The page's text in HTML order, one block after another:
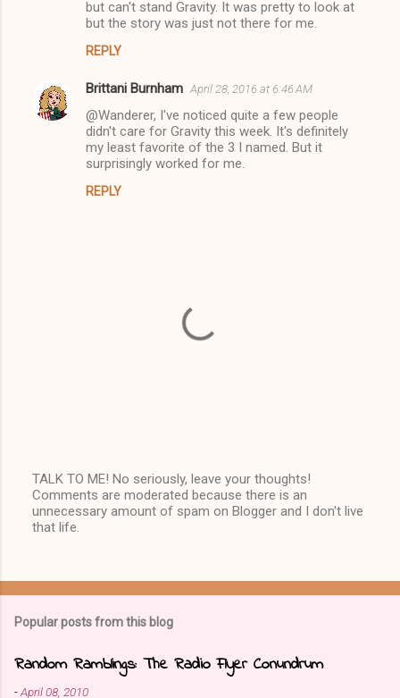
but can't stand Gravity. It was pretty to look at
but the story was just not there for me.
REPLY
Brittani Burnham April 28, 2016 at 6:46 AM
@Wanderer, I've noticed quite a few people
didn't care for Gravity this week. It's definitely
my least favorite of the 3 I named. But it
surprisingly worked for me.
REPLY
P
o
s
C
o
m
n
t
TALK TO ME! No seriously, leave your thoughts!
Comments are moderated because there is an
unnecessary amount of spam on Blogger and I don't live
that life.
Popular posts from this blog
Random Ramblings: The Radio Flyer Conundrum
-April 08, 2010